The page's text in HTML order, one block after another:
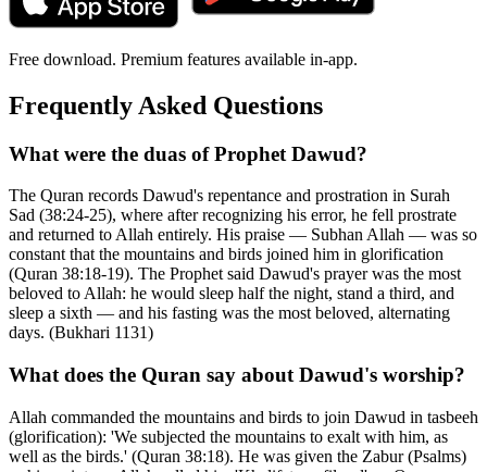
Free download. Premium features available in-app.
Frequently Asked Questions
What were the duas of Prophet Dawud?
The Quran records Dawud's repentance and prostration in Surah
Sad (38:24-25), where after recognizing his error, he fell prostrate
and returned to Allah entirely. His praise — Subhan Allah — was so
constant that the mountains and birds joined him in glorification
(Quran 38:18-19). The Prophet said Dawud's prayer was the most
beloved to Allah: he would sleep half the night, stand a third, and
sleep a sixth — and his fasting was the most beloved, alternating
days. (Bukhari 1131)
What does the Quran say about Dawud's worship?
Allah commanded the mountains and birds to join Dawud in tasbeeh
(glorification): 'We subjected the mountains to exalt with him, as
well as the birds.' (Quran 38:18). He was given the Zabur (Psalms)